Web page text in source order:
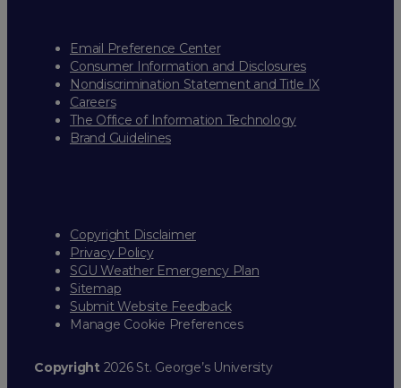
Email Preference Center
Consumer Information and Disclosures
Nondiscrimination Statement and Title IX
Careers
The Office of Information Technology
Brand Guidelines
Copyright Disclaimer
Privacy Policy
SGU Weather Emergency Plan
Sitemap
Submit Website Feedback
Manage Cookie Preferences
Copyright2026 St. George’s University